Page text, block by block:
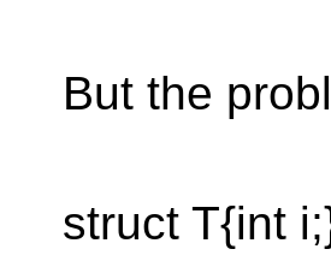
But the
struct T{int